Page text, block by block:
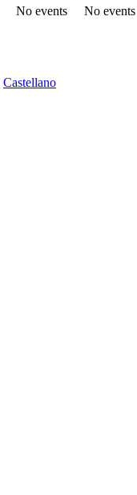
No events No events
Castellano